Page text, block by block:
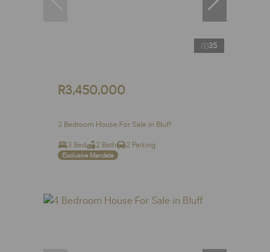
35
R3,450,000
3 Bedroom House For Sale in Bluff
3 Bed 2 Bath 2 Parking
Exclusive Mandate